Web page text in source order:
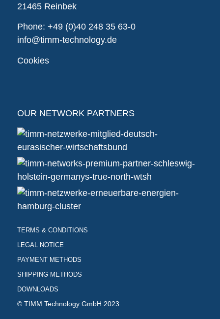
21465 Reinbek
Phone: +49 (0)40 248 35 63-0
info@timm-technology.de
Cookies
OUR NETWORK PARTNERS
TERMS & CONDITIONS
LEGAL NOTICE
PAYMENT METHODS
SHIPPING METHODS
DOWNLOADS
© TIMM Technology GmbH 2023